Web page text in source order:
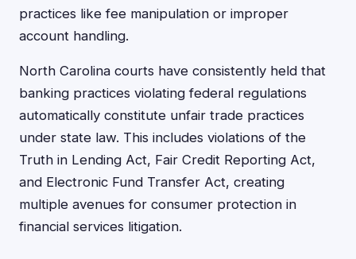
practices like fee manipulation or improper
account handling.
North Carolina courts have consistently held that
banking practices violating federal regulations
automatically constitute unfair trade practices
under state law. This includes violations of the
Truth in Lending Act, Fair Credit Reporting Act,
and Electronic Fund Transfer Act, creating
multiple avenues for consumer protection in
financial services litigation.